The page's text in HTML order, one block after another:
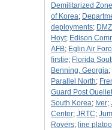
Demilitarized Zone
of Korea;
deployments; DMZ
Hoyt; Edison
AFB; Eglin Air
firstie; Florida
Benning, Georgia;
Parallel North;
Guard Post
South Korea; Iver;
Center; JRTC;
Rovers; line